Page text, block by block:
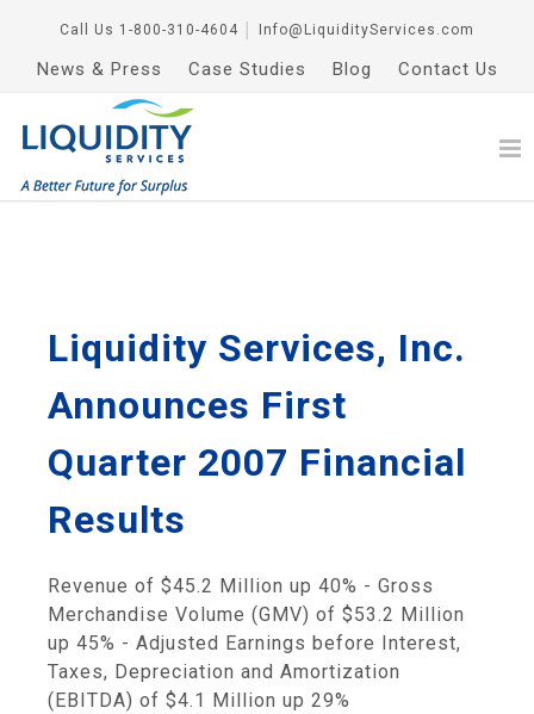
Call Us 1-800-310-4604 Info@LiquidityServices.com
News & Press Case Studies Blog Contact Us
Liquidity Services, Inc.
Announces First
Quarter 2007 Financial
Results
Revenue of $45.2 Million up 40% - Gross
Merchandise Volume (GMV) of $53.2 Million
up 45% - Adjusted Earnings before Interest,
Taxes, Depreciation and Amortization
(EBITDA) of $4.1 Million up 29%